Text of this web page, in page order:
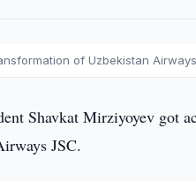
of Uzbekistan Airways
Shavkat Mirziyoyev got
JSC.